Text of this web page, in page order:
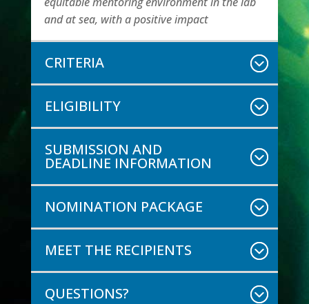
and at sea, with a positive impact
CRITERIA
ELIGIBILITY
SUBMISSION AND
DEADLINE INFORMATION
NOMINATION PACKAGE
MEET THE RECIPIENTS
QUESTIONS?